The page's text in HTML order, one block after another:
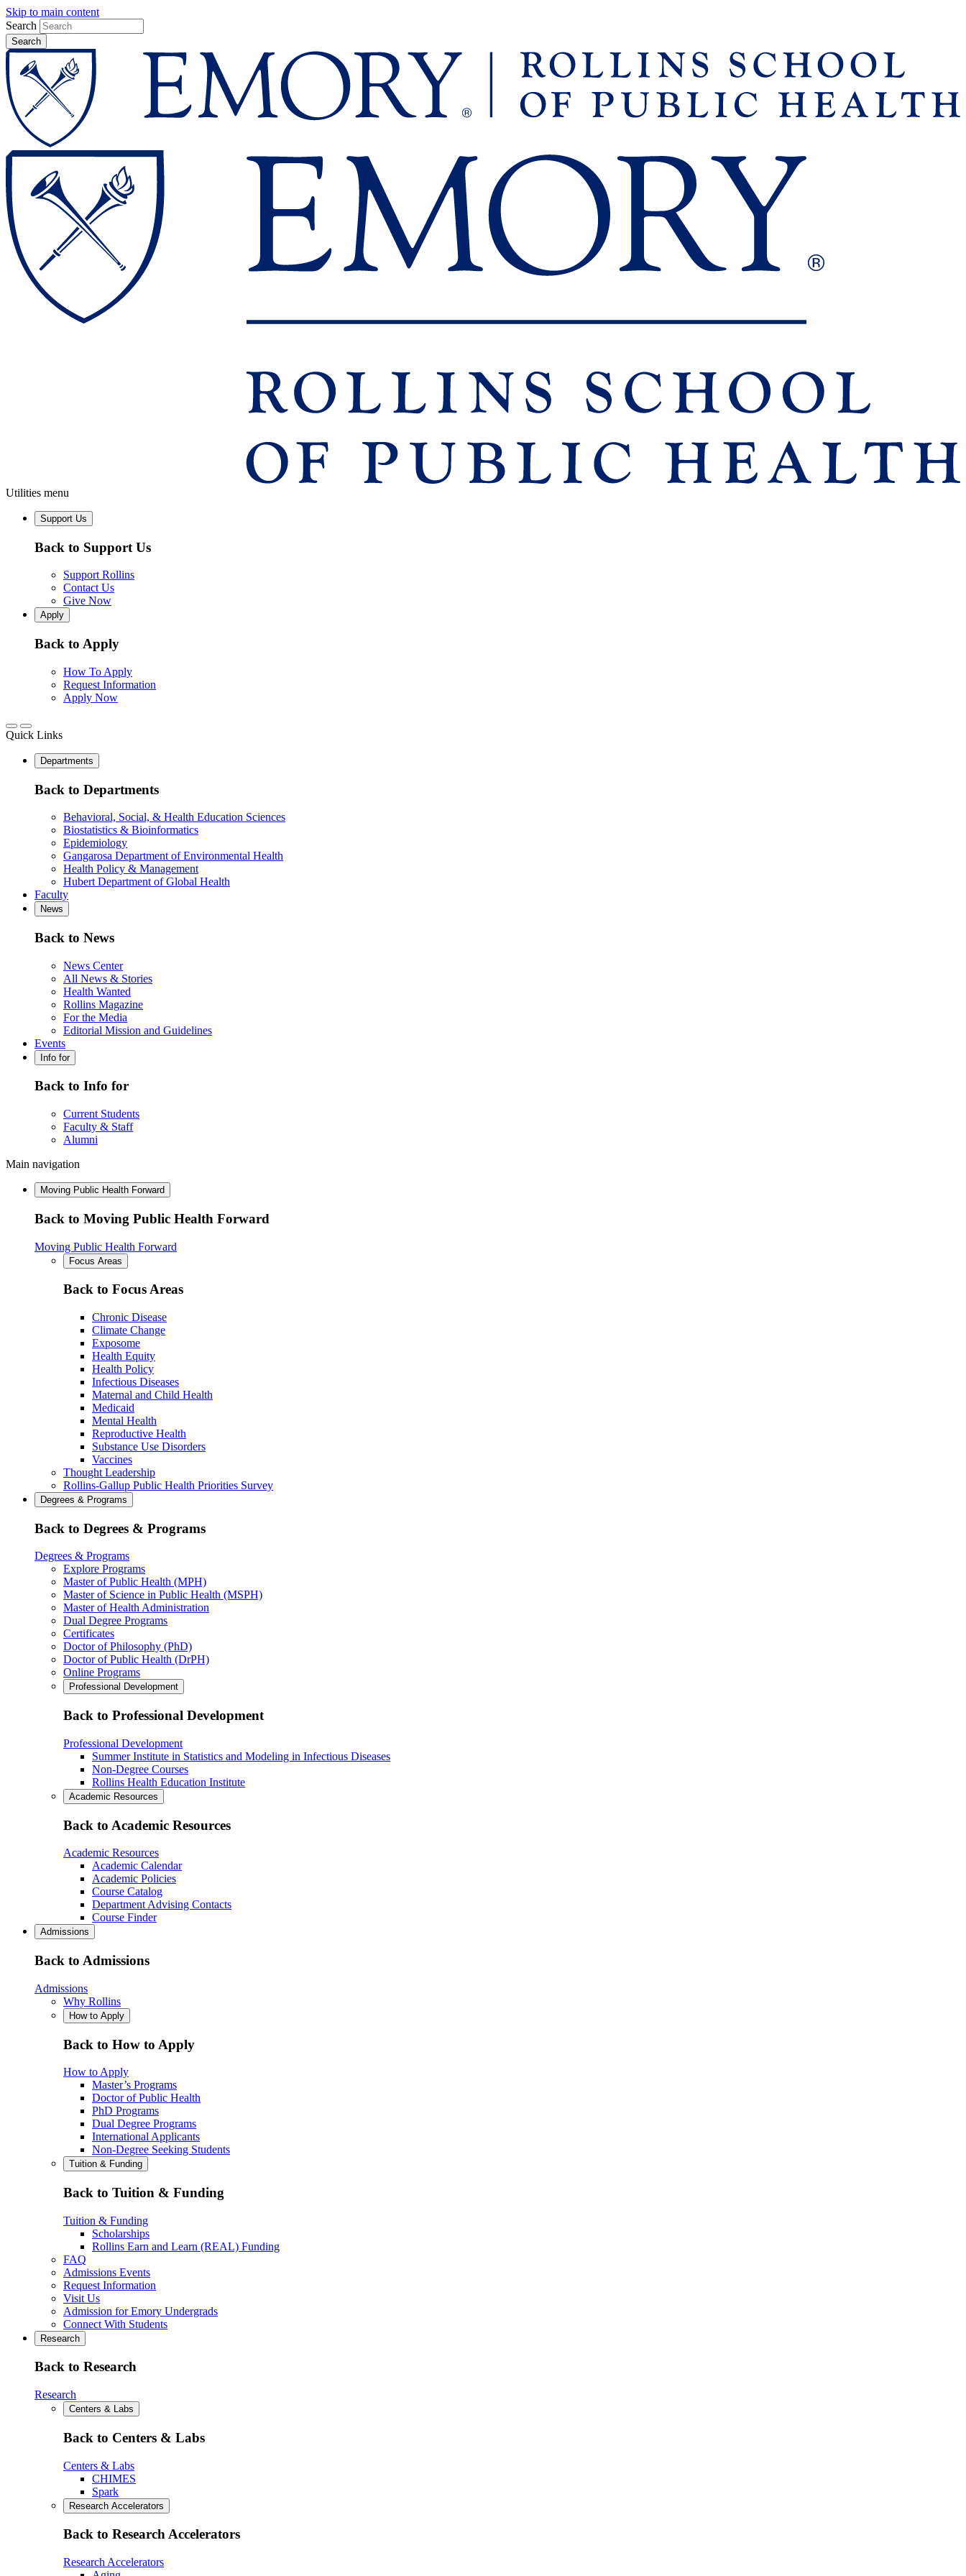
Skip to main content
Search
Utilities menu
Support Us
Back to Support Us
Support Rollins
Contact Us
Give Now
Apply
Back to Apply
How To Apply
Request Information
Apply Now
Quick Links
Departments
Back to Departments
Behavioral, Social, & Health Education Sciences
Biostatistics & Bioinformatics
Epidemiology
Gangarosa Department of Environmental Health
Health Policy & Management
Hubert Department of Global Health
Faculty
News
Back to News
News Center
All News & Stories
Health Wanted
Rollins Magazine
For the Media
Editorial Mission and Guidelines
Events
Info for
Back to Info for
Current Students
Faculty & Staff
Alumni
Main navigation
Moving Public Health Forward
Back to Moving Public Health Forward
Moving Public Health Forward
Focus Areas
Back to Focus Areas
Chronic Disease
Climate Change
Exposome
Health Equity
Health Policy
Infectious Diseases
Maternal and Child Health
Medicaid
Mental Health
Reproductive Health
Substance Use Disorders
Vaccines
Thought Leadership
Rollins-Gallup Public Health Priorities Survey
Degrees & Programs
Back to Degrees & Programs
Degrees & Programs
Explore Programs
Master of Public Health (MPH)
Master of Science in Public Health (MSPH)
Master of Health Administration
Dual Degree Programs
Certificates
Doctor of Philosophy (PhD)
Doctor of Public Health (DrPH)
Online Programs
Professional Development
Back to Professional Development
Professional Development
Summer Institute in Statistics and Modeling in Infectious Diseases
Non-Degree Courses
Rollins Health Education Institute
Academic Resources
Back to Academic Resources
Academic Resources
Academic Calendar
Academic Policies
Course Catalog
Department Advising Contacts
Course Finder
Admissions
Back to Admissions
Admissions
Why Rollins
How to Apply
Back to How to Apply
How to Apply
Master’s Programs
Doctor of Public Health
PhD Programs
Dual Degree Programs
International Applicants
Non-Degree Seeking Students
Tuition & Funding
Back to Tuition & Funding
Tuition & Funding
Scholarships
Rollins Earn and Learn (REAL) Funding
FAQ
Admissions Events
Request Information
Visit Us
Admission for Emory Undergrads
Connect With Students
Research
Back to Research
Research
Centers & Labs
Back to Centers & Labs
Centers & Labs
CHIMES
Spark
Research Accelerators
Back to Research Accelerators
Research Accelerators